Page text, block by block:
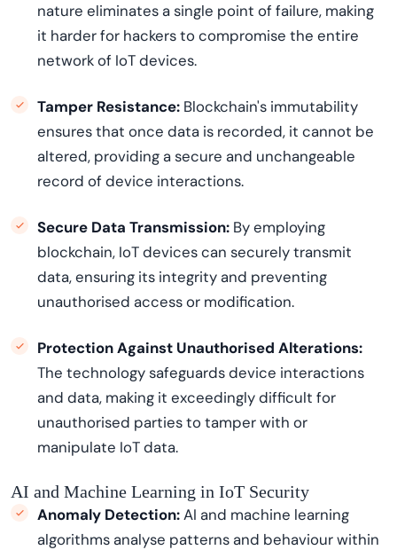
nature eliminatesa single point of failure, making
it harder for hackers to compromise the entire
network of IoT devices.
Tamper Resistance: Blockchain's immutability
ensures that once data is recorded, it cannot be
altered, providing a secure and unchangeable
record of device interactions.
Secure Data Transmission: By employing
blockchain, IoT devices can securelytransmit
data, ensuring its integrity and preventing
unauthorised access or modification.
Protection Against Unauthorised Alterations:
The technology safeguards device interactions
and data, making it exceedingly difficult for
unauthorised parties to tamper with or
manipulate IoT data.
AI and Machine Learning in IoT Security
Anomaly Detection:AI and machine learning
algorithms analyse patterns and behaviourwithin